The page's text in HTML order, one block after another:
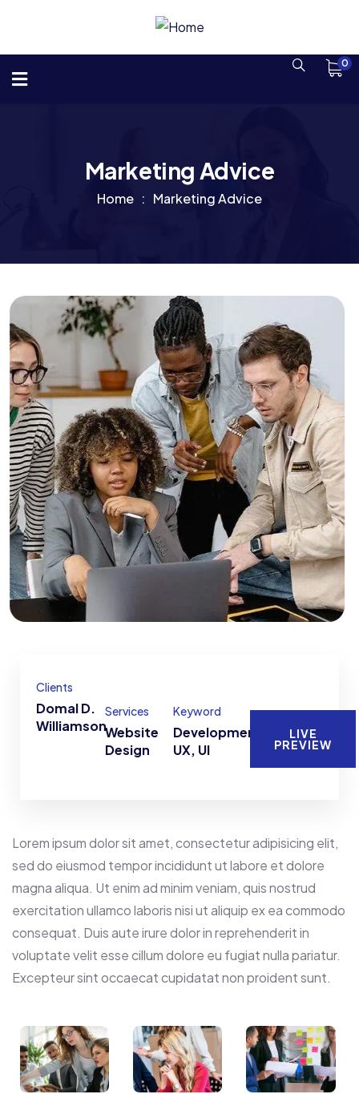
0
Marketing Advice
Home Marketing Advice
Clients
Domal D.
Williamson
Services
Website
Design
Keyword
Development,
UX, UI
LIVE
PREVIEW
Lorem ipsum dolor sit amet, consectetur adipisicing elit,
sed do eiusmod tempor incididunt ut labore et dolore
magna aliqua. Ut enim ad minim veniam, quis nostrud
exercitation ullamco laboris nisi ut aliquip ex ea commodo
consequat. Duis aute irure dolor in reprehenderit in
voluptate velit esse cillum dolore eu fugiat nulla pariatur.
Excepteur sint occaecat cupidatat non proident sunt.